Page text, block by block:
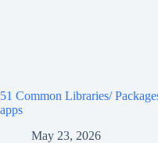
51 Common Libraries/
apps
May 23, 2026